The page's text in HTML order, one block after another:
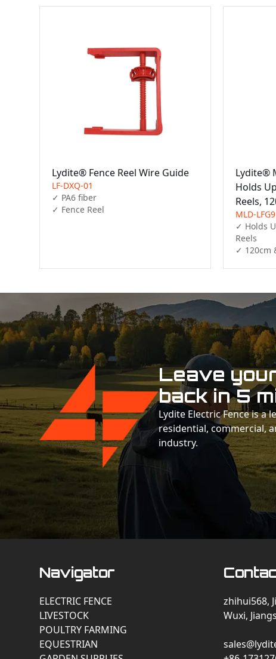
Lydite® Fence Reel Wire Guide
LF-DXQ-01
✓ PA6 fiber
✓ Fence Reel
Lydite®
Holds
Reels,
MLD-LFG9
✓ Holds
Reels
✓ 120cm
Leave
back in 5
Lydite Electric Fence is
residential, commercial,
industry.
Navigator
ELECTRIC FENCE
LIVESTOCK
POULTRY FARMING
EQUESTRIAN
zhihui568,
Wuxi,